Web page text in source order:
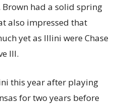
had a solid spring
also impressed that
yet as Illini were Chase
III.
this year after playing
for two years before